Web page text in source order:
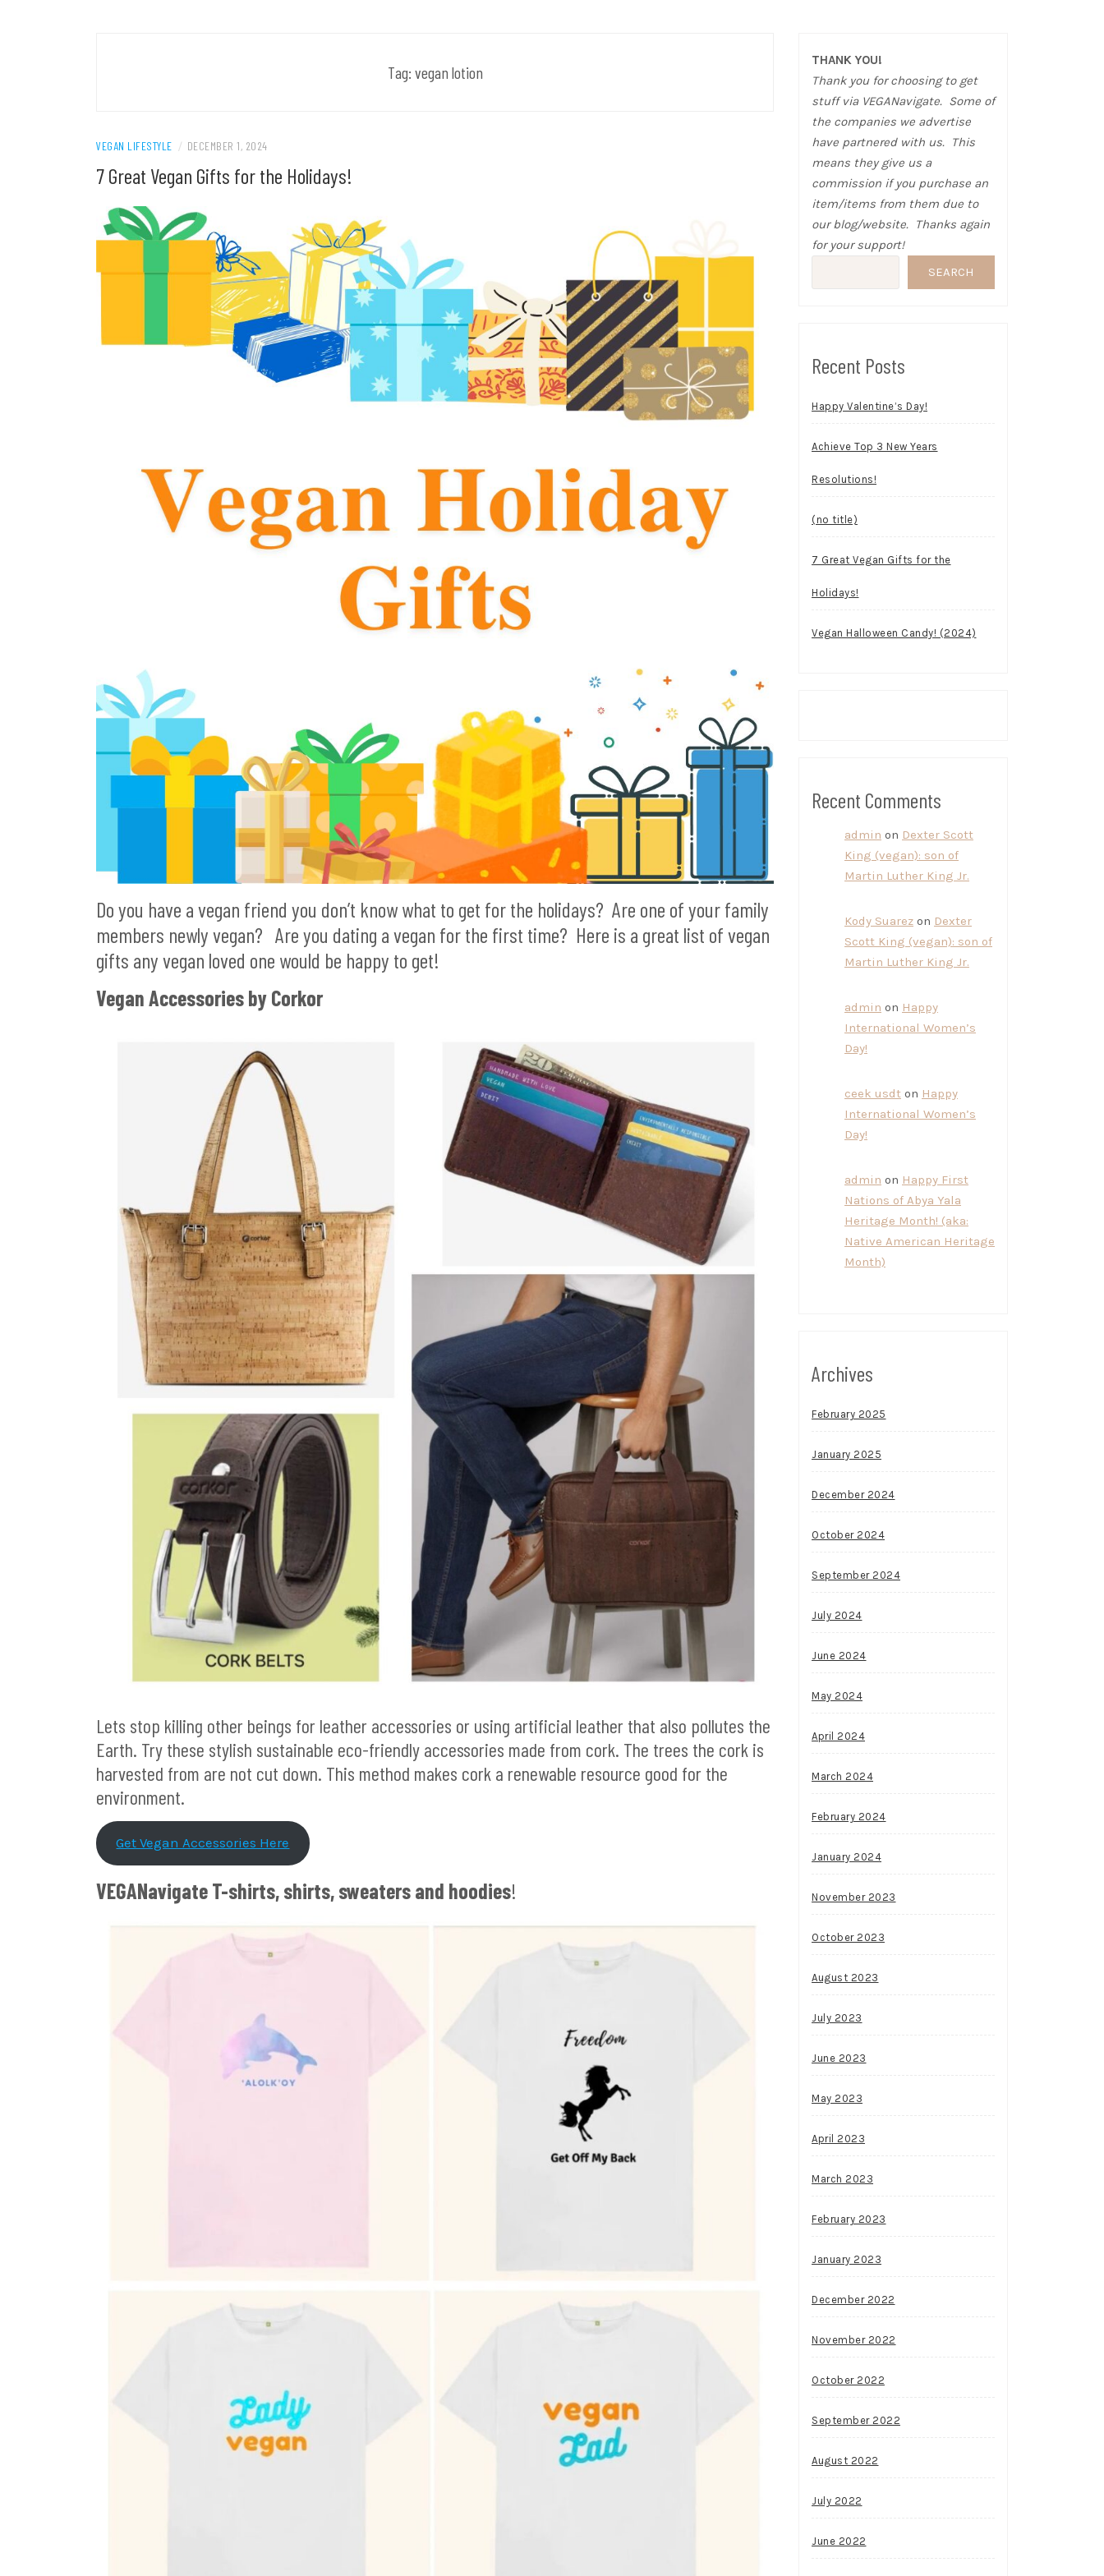
Tag: vegan lotion
VEGAN LIFESTYLE / DECEMBER 1, 2024
7 Great Vegan Gifts for the Holidays!
Do you have a vegan friend you don’t know what to get for the holidays? Are one of your family
members newly vegan? Are you dating a vegan for the first time? Here is a great list of vegan
gifts any vegan loved one would be happy to get!
Vegan Accessories by Corkor
Lets stop killing other beings for leather accessories or using artificial leather that also pollutes the
Earth. Try these stylish sustainable eco-friendly accessories made from cork. The trees the cork is
harvested from are not cut down. This method makes cork a renewable resource good for the
environment.
Get Vegan Accessories Here
VEGANavigate T-shirts, shirts, sweaters and hoodies!
THANK YOU!
Thank you for choosing to get
stuff via VEGANavigate. Some of
the companies we advertise
have partnered with us. This
means they give us a
commission if you purchase an
item/items from them due to
our blog/website. Thanks again
for your support!
SEARCH
Recent Posts
Happy Valentine’s Day!
Achieve Top 3 New Years
Resolutions!
(no title)
7 Great Vegan Gifts for the
Holidays!
Vegan Halloween Candy! (2024)
Recent Comments
admin on Dexter Scott
King (vegan): son of
Martin Luther King Jr.
Kody Suarez on Dexter
Scott King (vegan): son of
Martin Luther King Jr.
admin on Happy
International Women’s
Day!
ceek usdt on Happy
International Women’s
Day!
admin on Happy First
Nations of Abya Yala
Heritage Month! (aka:
Native American Heritage
Month)
Archives
February 2025
January 2025
December 2024
October 2024
September 2024
July 2024
June 2024
May 2024
April 2024
March 2024
February 2024
January 2024
November 2023
October 2023
August 2023
July 2023
June 2023
May 2023
April 2023
March 2023
February 2023
January 2023
December 2022
November 2022
October 2022
September 2022
August 2022
July 2022
June 2022